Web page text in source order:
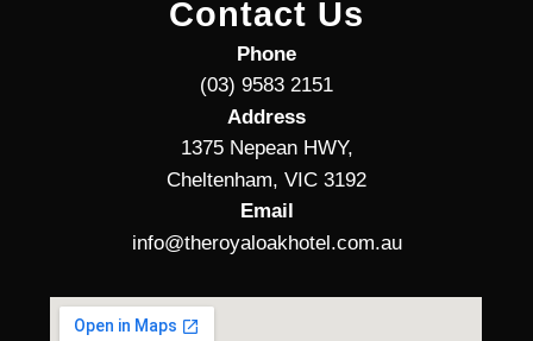
Contact Us
Phone
(03) 9583 2151
Address
1375 Nepean HWY,
Cheltenham, VIC 3192
Email
info@theroyaloakhotel.com.au